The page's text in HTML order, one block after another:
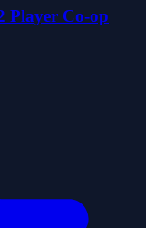
Player Co-op